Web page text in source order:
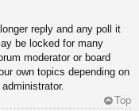
reply and any poll it
be locked for many
moderator or board
own topics depending on
Top